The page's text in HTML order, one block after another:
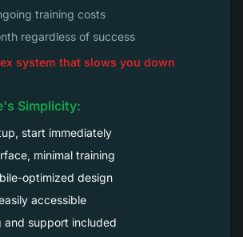
training costs
regardless of success
system that slows you down
Simplicity:
start immediately
minimal training
optimized design
accessible
and support included